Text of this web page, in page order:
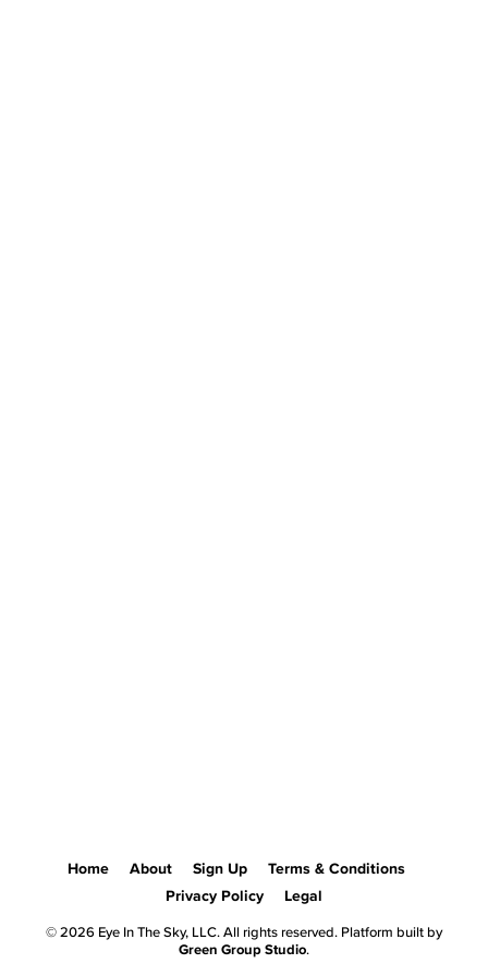
Home About Sign Up
Terms & Conditions
Privacy Policy
Legal
© 2026 Eye In The Sky, LLC. All rights reserved. Platform built by
Green Group Studio.